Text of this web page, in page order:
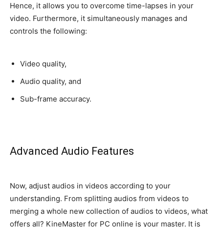
Hence, it allows you to overcome time-lapses in your
video. Furthermore, it simultaneously manages and
controls the following:
Video quality,
Audio quality, and
Sub-frame accuracy.
Advanced Audio Features
Now, adjust audios in videos according to your
understanding. From splitting audios from videos to
merging a whole new collection of audios to videos, what
offers all? KineMaster for PC online is your master. It is